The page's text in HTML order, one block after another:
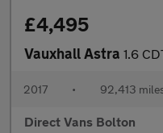
£4,495
Vauxhall Astra 1.6 CDTi SRi
2017 • 92,413
Direct Vans Bolton